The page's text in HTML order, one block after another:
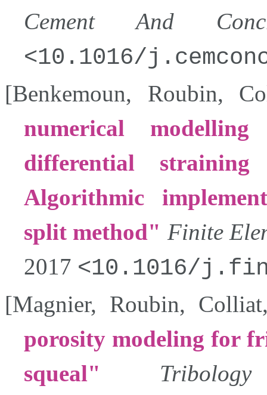
Cement And
10.1016/
[Benkemoun, Roubin,
numerical
differential straining
Algorithmic
split method
Finite
2017
10.1016/
[Magnier, Roubin, Colliat
porosity modeling for
squeal